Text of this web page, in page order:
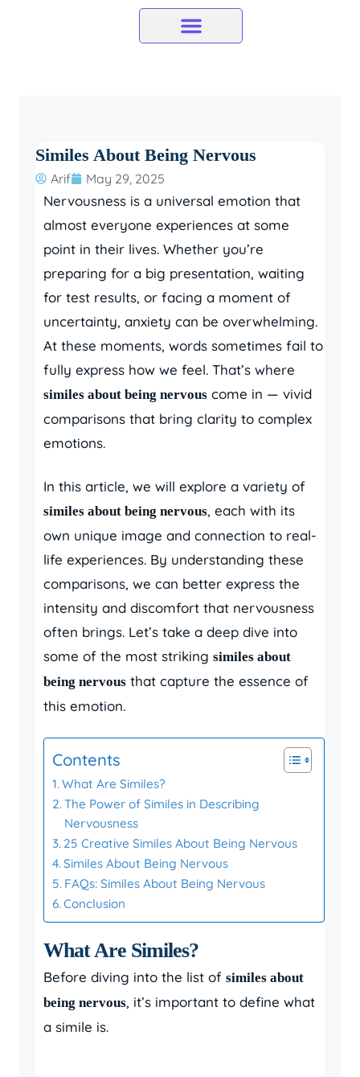
Similes About Being Nervous
Arif May 29, 2025
Nervousness is a universal emotion that
almost everyone experiences at some
point in their lives. Whether you’re
preparing for a big presentation, waiting
for test results, or facing a moment of
uncertainty, anxiety can be overwhelming.
At these moments, words sometimes fail to
fully express how we feel. That’s where
similes about being nervous come in — vivid
comparisons that bring clarity to complex
emotions.
In this article, we will explore a variety of
similes about being nervous, each with its
own unique image and connection to real-
life experiences. By understanding these
comparisons, we can better express the
intensity and discomfort that nervousness
often brings. Let’s take a deep dive into
some of the most striking similes about
being nervous that capture the essence of
this emotion.
Contents
What Are Similes?
The Power of Similes in Describing
Nervousness
25 Creative Similes About Being Nervous
Similes About Being Nervous
FAQs: Similes About Being Nervous
Conclusion
What Are Similes?
Before diving into the list of similes about
being nervous, it’s important to define what
a simile is.